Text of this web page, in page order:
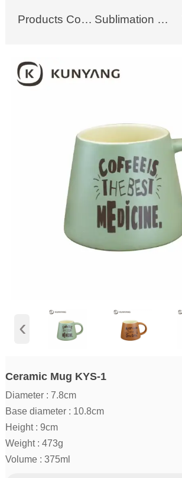
Products Collection Sublimation Mug
‹
Ceramic Mug KYS-1
Diameter : 7.8cm
Base diameter : 10.8cm
Height : 9cm
Weight : 473g
Volume : 375ml